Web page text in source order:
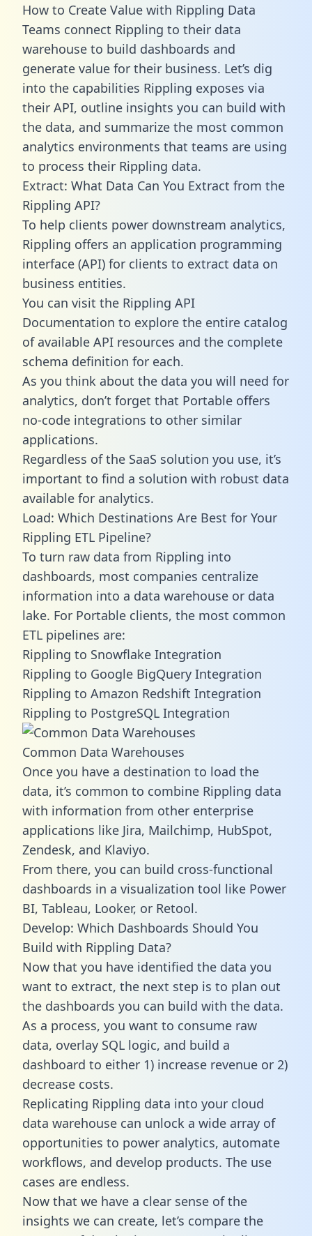
How to Create Value with Rippling Data
Teams connect Rippling to their data
warehouse to build dashboards and
generate value for their business. Let’s dig
into the capabilities Rippling exposes via
their API, outline insights you can build with
the data, and summarize the most common
analytics environments that teams are using
to process their Rippling data.
Extract: What Data Can You Extract from the
Rippling API?
To help clients power downstream analytics,
Rippling offers an application programming
interface (API) for clients to extract data on
business entities.
You can visit the Rippling API
Documentation to explore the entire catalog
of available API resources and the complete
schema definition for each.
As you think about the data you will need for
analytics, don’t forget that Portable offers
no-code integrations to other similar
applications.
Regardless of the SaaS solution you use, it’s
important to find a solution with robust data
available for analytics.
Load: Which Destinations Are Best for Your
Rippling ETL Pipeline?
To turn raw data from Rippling into
dashboards, most companies centralize
information into a data warehouse or data
lake. For Portable clients, the most common
ETL pipelines are:
Rippling to Snowflake Integration
Rippling to Google BigQuery Integration
Rippling to Amazon Redshift Integration
Rippling to PostgreSQL Integration
Common Data Warehouses
Once you have a destination to load the
data, it’s common to combine Rippling data
with information from other enterprise
applications like Jira, Mailchimp, HubSpot,
Zendesk, and Klaviyo.
From there, you can build cross-functional
dashboards in a visualization tool like Power
BI, Tableau, Looker, or Retool.
Develop: Which Dashboards Should You
Build with Rippling Data?
Now that you have identified the data you
want to extract, the next step is to plan out
the dashboards you can build with the data.
As a process, you want to consume raw
data, overlay SQL logic, and build a
dashboard to either 1) increase revenue or 2)
decrease costs.
Replicating Rippling data into your cloud
data warehouse can unlock a wide array of
opportunities to power analytics, automate
workflows, and develop products. The use
cases are endless.
Now that we have a clear sense of the
insights we can create, let’s compare the